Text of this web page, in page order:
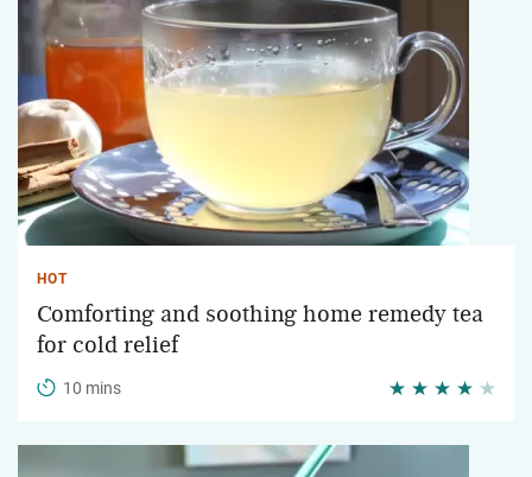
HOT
Comforting and soothing home remedy tea
for cold relief
10 mins